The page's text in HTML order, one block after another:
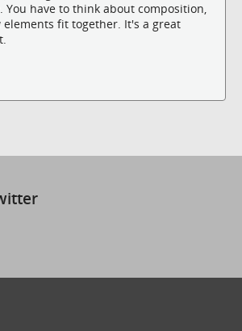
You have to think about composition,
fit together. It's a great